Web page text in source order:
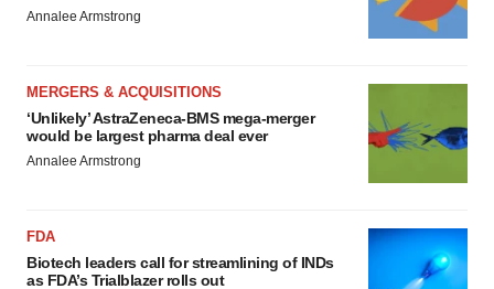
Annalee Armstrong
MERGERS & ACQUISITIONS
‘Unlikely’ AstraZeneca-BMS mega-merger
would be largest pharma deal ever
Annalee Armstrong
FDA
Biotech leaders call for streamlining of INDs
as FDA’s Trialblazer rolls out